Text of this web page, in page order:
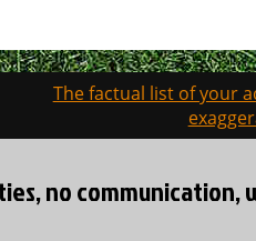
The factual list of your
no communication,